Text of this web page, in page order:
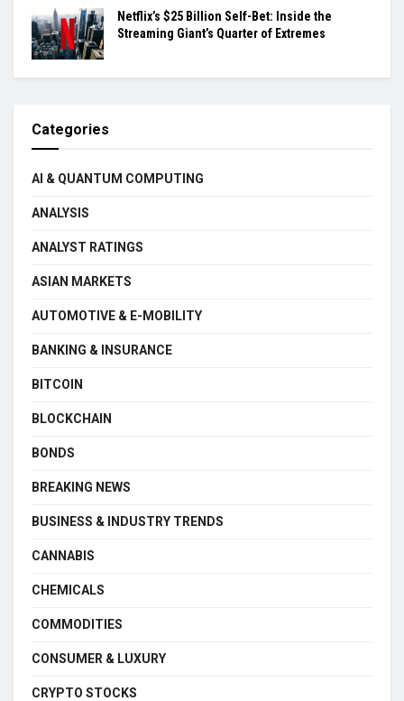
Netflix’s $25 Billion Self-Bet: Inside the
Streaming Giant’s Quarter of Extremes
Categories
AI & QUANTUM COMPUTING
ANALYSIS
ANALYST RATINGS
ASIAN MARKETS
AUTOMOTIVE & E-MOBILITY
BANKING & INSURANCE
BITCOIN
BLOCKCHAIN
BONDS
BREAKING NEWS
BUSINESS & INDUSTRY TRENDS
CANNABIS
CHEMICALS
COMMODITIES
CONSUMER & LUXURY
CRYPTO STOCKS